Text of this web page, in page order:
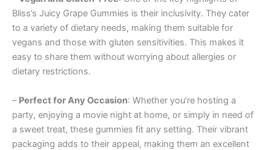
Bliss’s Juicy Grape Gummies is their inclusivity. They cater
to a variety of dietary needs, making them suitable for
vegans and those with gluten sensitivities. This makes it
easy to share them without worrying about allergies or
dietary restrictions.
– Perfect for Any Occasion: Whether you’re hosting a
party, enjoying a movie night at home, or simply in need of
a sweet treat, these gummies fit any setting. Their vibrant
packaging adds to their appeal, making them an excellent